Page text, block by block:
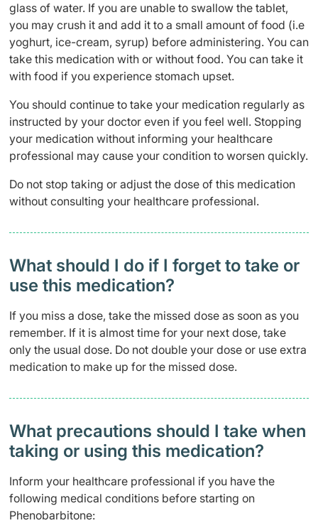
glass of water. If you are unable to swallow the tablet,
you may crush it and add it to a small amount of food (i.e
yoghurt, ice-cream, syrup) before administering. You can
take this medication with or without food. You can take it
with food if you experience stomach upset.
You should continue to take your medication regularly as
instructed by your doctor even if you feel well. Stopping
your medication without informing your healthcare
professional may cause your condition to worsen quickly.
Do not stop taking or adjust the dose of this medication
without consulting your healthcare professional.
What should I do if I forget to take or
use this medication?
If you miss a dose, take the missed dose as soon as you
remember. If it is almost time for your next dose, take
only the usual dose. Do not double your dose or use extra
medication to make up for the missed dose.
What precautions should I take when
taking or using this medication?
Inform your healthcare professional if you have the
following medical conditions before starting on
Phenobarbitone: